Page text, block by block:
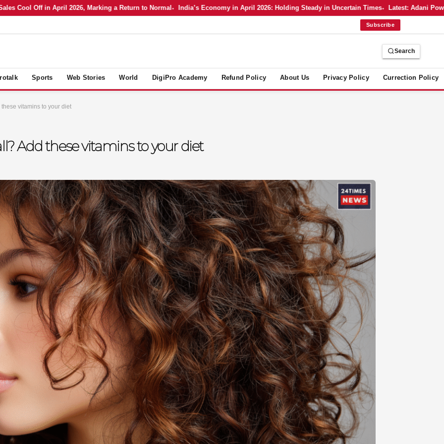
Cool Off in April 2026, Marking a Return to Normal India’s Economy in April 2026: Holding Steady in Uncertain Times Latest: Adani
Subscribe
Search
Sports Web Stories World DigiPro Academy Refund Policy About Us Privacy Policy Currection Policy
vitamins to your diet
Add these vitamins to your diet